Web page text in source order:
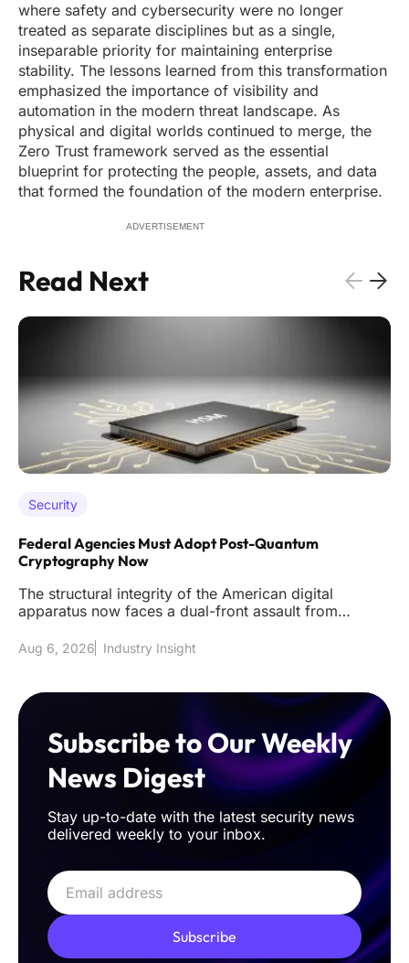
where safety and cybersecurity were no longer
treated as separate disciplines but as a single,
inseparable priority for maintaining enterprise
stability. The lessons learned from this transformation
emphasized the importance of visibility and
automation in the modern threat landscape. As
physical and digital worlds continued to merge, the
Zero Trust framework served as the essential
blueprint for protecting the people, assets, and data
that formed the foundation of the modern enterprise.
ADVERTISEMENT
Read Next
Security
Federal Agencies Must Adopt Post-Quantum
Cryptography Now
The structural integrity of the American digital
apparatus now faces a dual-front assault from
Aug 6, 2026 Industry Insight
Subscribe to Our Weekly
News Digest
Stay up-to-date with the latest security news
delivered weekly to your inbox.
Subscribe